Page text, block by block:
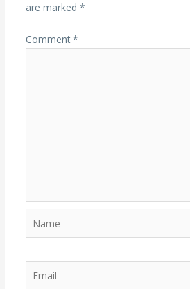
are marked *
Comment *
Email